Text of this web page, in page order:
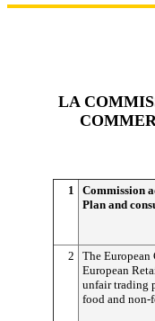
LA
1
Commission
Plan and
2
The European
European
unfair trading
food and non-